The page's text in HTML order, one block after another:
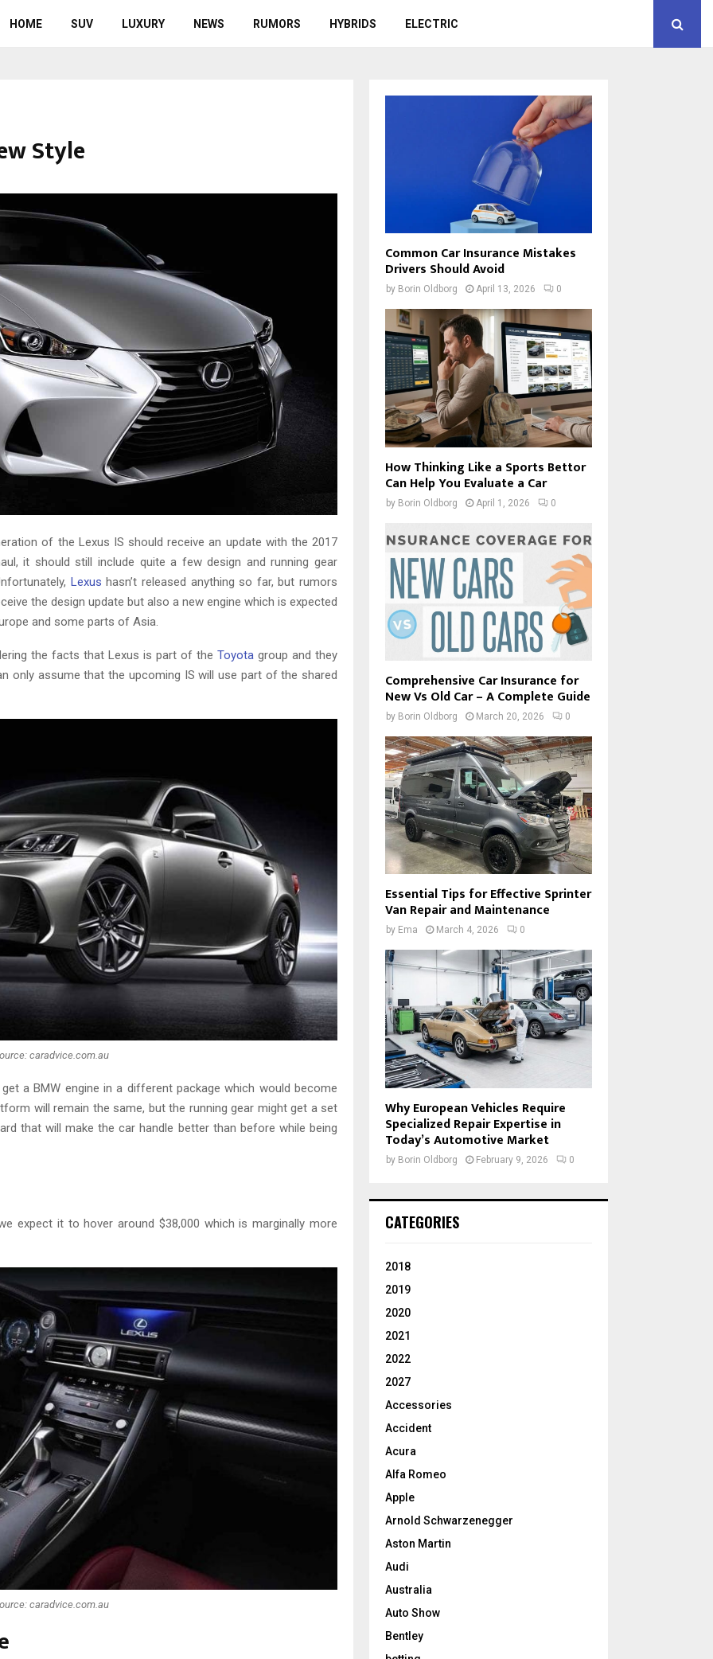
HOME SUV LUXURY NEWS RUMORS HYBRIDS ELECTRIC
Style
of the Lexus IS should receive an update with the 2017
it should still include quite a few design and running gear
Lexus hasn’t released anything so far, but rumors
the design update but also a new engine which is expected
and some parts of Asia.
the facts that Lexus is part of the Toyota group and they
only assume that the upcoming IS will use part of the shared
caradvice.com.au
a BMW engine in a different package which would become
will remain the same, but the running gear might get a set
that will make the car handle better than before while being
expect it to hover around $38,000 which is marginally more
caradvice.com.au
Common Car Insurance Mistakes
Drivers Should Avoid
by Borin Oldborg April 13, 2026 0
How Thinking Like a Sports Bettor
Can Help You Evaluate a Car
by Borin Oldborg April 1, 2026 0
Comprehensive Car Insurance for
New Vs Old Car – A Complete Guide
by Borin Oldborg March 20, 2026 0
Essential Tips for Effective Sprinter
Van Repair and Maintenance
by Ema March 4, 2026 0
Why European Vehicles Require
Specialized Repair Expertise in
Today’s Automotive Market
by Borin Oldborg February 9, 2026 0
CATEGORIES
2018
2019
2020
2021
2022
2027
Accessories
Accident
Acura
Alfa Romeo
Apple
Arnold Schwarzenegger
Aston Martin
Audi
Australia
Auto Show
Bentley